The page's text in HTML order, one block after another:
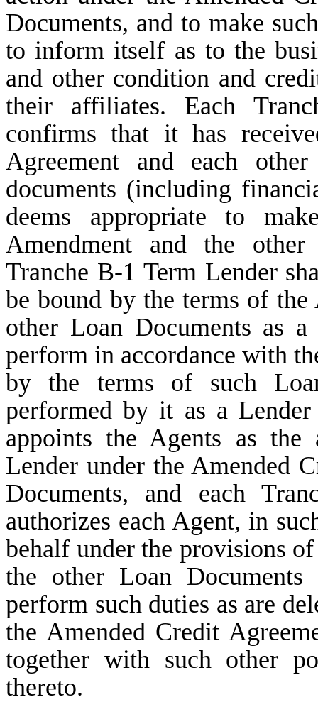
Documents, and to make
to inform itself as to the
and other condition and
their affiliates. Each
confirms that it has
Agreement and each
documents (including
deems appropriate to
Amendment and the
Tranche B-1 Term Lender
be bound by the terms of
other Loan Documents as
perform in accordance with
by the terms of such
performed by it as a
appoints the Agents as the
Lender under the Amended
Documents, and each
authorizes each Agent, in
behalf under the provisions
the other Loan
perform such duties as are
the Amended Credit
together with such other
thereto.